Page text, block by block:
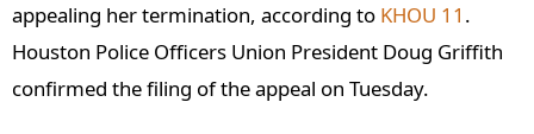
appealing her termination, according to KHOU 11 .
Houston Police Officers Union President Doug Griffith
confirmed the filing of the appeal on Tuesday.